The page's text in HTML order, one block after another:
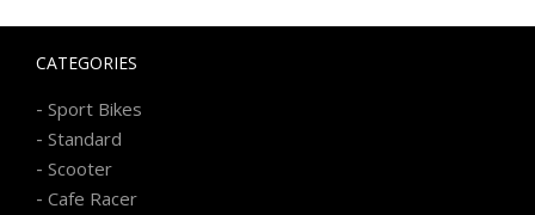
CATEGORIES
- Sport Bikes
- Standard
- Scooter
- Cafe Racer